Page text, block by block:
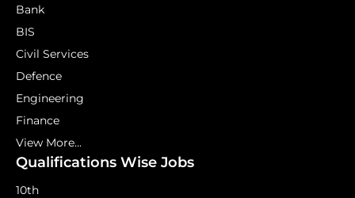
Bank
BIS
Civil Services
Defence
Engineering
Finance
View More...
Qualifications Wise Jobs
10th